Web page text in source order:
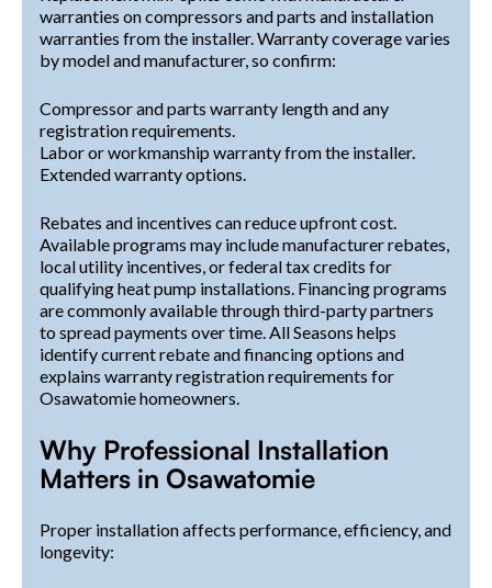
warranties on compressors and parts and installation
warranties from the installer. Warranty coverage varies
by model and manufacturer, so confirm:
Compressor and parts warranty length and any
registration requirements.
Labor or workmanship warranty from the installer.
Extended warranty options.
Rebates and incentives can reduce upfront cost.
Available programs may include manufacturer rebates,
local utility incentives, or federal tax credits for
qualifying heat pump installations. Financing programs
are commonly available through third-party partners
to spread payments over time. All Seasons helps
identify current rebate and financing options and
explains warranty registration requirements for
Osawatomie homeowners.
Why Professional Installation
Matters in Osawatomie
Proper installation affects performance, efficiency, and
longevity: